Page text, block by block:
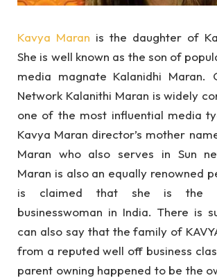
Kavya Maran is the daughter of
She is well known as the son of
media magnate Kalanidhi Maran.
Network Kalanithi Maran is widely
one of the most influential media
Kavya Maran director’s mother
Maran who also serves in Sun
Maran is also an equally renowned
is claimed that she is the
businesswoman in India. There is
can also say that the family of
from a reputed well off business
parent owning happened to be the